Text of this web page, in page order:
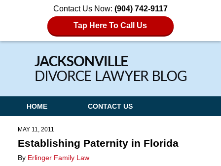
Contact Us Now: (904) 742-9117
Tap Here To Call Us
Navigation
HOME CONTACT US
MAY 11, 2011
Establishing Paternity in Florida
By Erlinger Family Law